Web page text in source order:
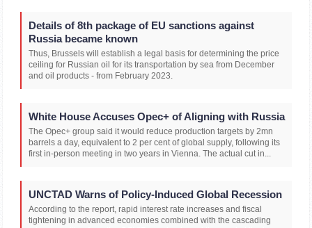
Details of 8th package of EU sanctions against
Russia became known
Thus, Brussels will establish a legal basis for determining the price
ceiling for Russian oil for its transportation by sea from December
and oil products - from February 2023.
White House Accuses Opec+ of Aligning with Russia
The Opec+ group said it would reduce production targets by 2mn
barrels a day, equivalent to 2 per cent of global supply, following its
first in-person meeting in two years in Vienna. The actual cut in...
UNCTAD Warns of Policy-Induced Global Recession
According to the report, rapid interest rate increases and fiscal
tightening in advanced economies combined with the cascading